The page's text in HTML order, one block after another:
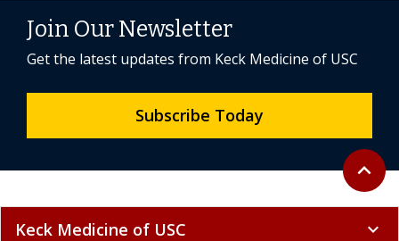
Back to
expand_less
Join Our Newsletter
Get the latest updates from Keck Medicine of USC
Subscribe Today
Keck Medicine of USC expand_more